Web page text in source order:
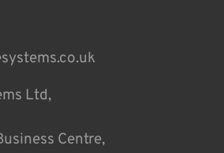
Ltd,
Centre,